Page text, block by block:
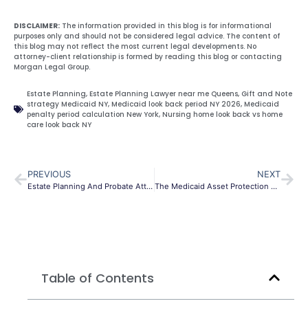
DISCLAIMER: The information provided in this blog is for informational
purposes only and should not be considered legal advice. The content of
this blog may not reflect the most current legal developments. No
attorney-client relationship is formed by reading this blog or contacting
Morgan Legal Group.
Estate Planning, Estate Planning Lawyer near me Queens, Gift and Note
strategy Medicaid NY, Medicaid look back period NY 2026, Medicaid
penalty period calculation New York, Nursing home look back vs home
care look back NY
PREVIOUS
Estate Planning And Probate Attorney In Queens
NEXT
The Medicaid Asset Protection Trust (MAPT) in NY: The 2026 Guide to Saving Your Home and Life Savings
Table of Contents